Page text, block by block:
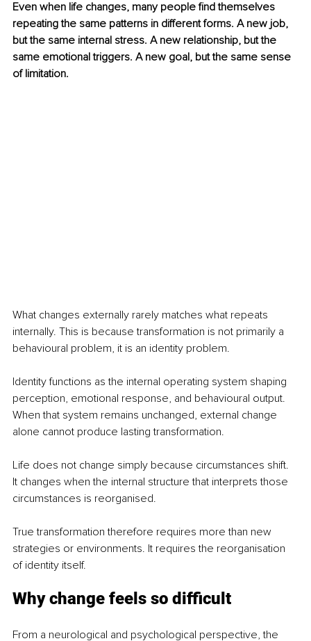
Even when life changes, many people find themselves
repeating the same patterns in different forms. A new job,
but the same internal stress. A new relationship, but the
same emotional triggers. A new goal, but the same sense
of limitation.
What changes externally rarely matches what repeats
internally. This is because transformation is not primarily a
behavioural problem, it is an identity problem.
Identity functions as the internal operating system shaping
perception, emotional response, and behavioural output.
When that system remains unchanged, external change
alone cannot produce lasting transformation.
Life does not change simply because circumstances shift.
It changes when the internal structure that interprets those
circumstances is reorganised.
True transformation therefore requires more than new
strategies or environments. It requires the reorganisation
of identity itself.
Why change feels so difficult
From a neurological and psychological perspective, the